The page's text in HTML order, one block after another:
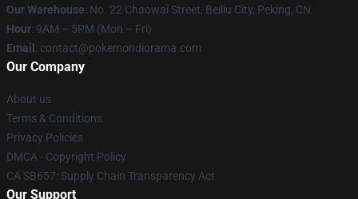
Our Warehouse: No. 22 Chaowai Street, Beiliu City, Peking, CN
Hour: 9AM – 5PM (Mon – Fri)
Email : contact@pokemondiorama.com
Our Company
About us
Terms & Conditions
Privacy Policies
DMCA - Copyright Policy
CA SB657: Supply Chain Transparency Act
Our Support